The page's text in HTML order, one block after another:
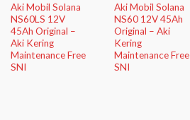
Aki Mobil Solana
NS60LS 12V
45Ah Original –
Aki Kering
Maintenance Free
SNI
Aki Mobil Solana
NS60 12V 45Ah
Original – Aki
Kering
Maintenance Free
SNI